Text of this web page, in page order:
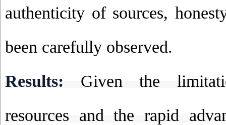
authenticity of sources,
been carefully observed.
Results:
Given the
resources and the rapid